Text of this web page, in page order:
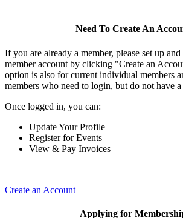
Need To Create An
If you are already a member, please set up
member account by clicking "Create an
option is also for current individual members
members who need to login, but do not have a
Once logged in, you can:
Update Your Profile
Register for Events
View & Pay Invoices
Create an Account
Applying for